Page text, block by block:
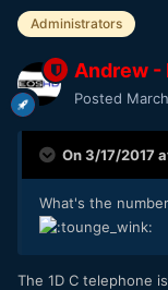
Administrators
Andrew -
Posted
On 3/17/2017
What's the
The 1D C telephone